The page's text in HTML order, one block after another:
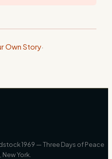
Own Story·
1969 — Three Days of Peace
York.